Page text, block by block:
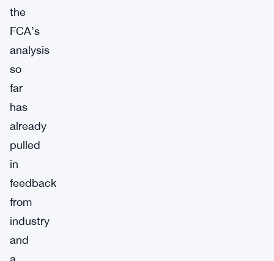
the
FCA’s
analysis
so
far
has
already
pulled
in
feedback
from
industry
and